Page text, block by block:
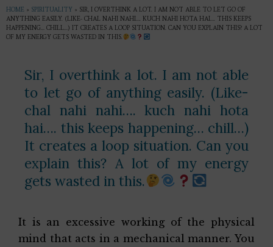
HOME » SPIRITUALITY » SIR, I OVERTHINK A LOT. I AM NOT ABLE TO LET GO OF
ANYTHING EASILY. (LIKE- CHAL NAHI NAHI…. KUCH NAHI HOTA HAI…. THIS KEEPS
HAPPENING… CHILL…) IT CREATES A LOOP SITUATION. CAN YOU EXPLAIN THIS? A LOT
OF MY ENERGY GETS WASTED IN THIS.
Sir, I overthink a lot. I am not able
to let go of anything easily. (Like-
chal nahi nahi…. kuch nahi hota
hai…. this keeps happening… chill…)
It creates a loop situation. Can you
explain this? A lot of my energy
gets wasted in this.
It is an excessive working of the physical
mind that acts in a mechanical manner. You